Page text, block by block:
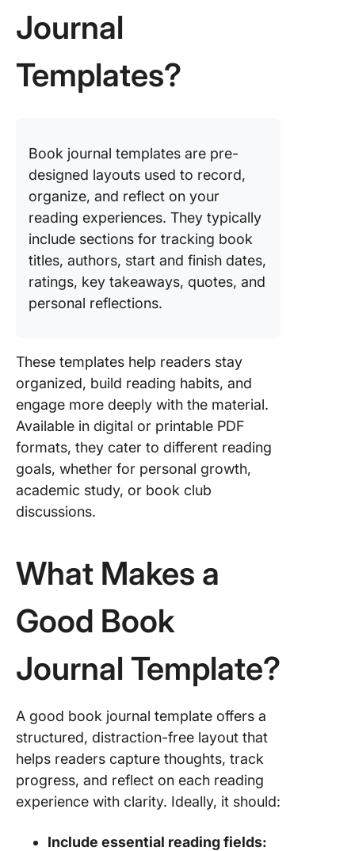
Journal
Templates?
Book journal templates are pre-
designed layouts used to record,
organize, and reflect on your
reading experiences. They typically
include sections for tracking book
titles, authors, start and finish dates,
ratings, key takeaways, quotes, and
personal reflections.
These templates help readers stay
organized, build reading habits, and
engage more deeply with the material.
Available in digital or printable PDF
formats, they cater to different reading
goals, whether for personal growth,
academic study, or book club
discussions.
What Makes a
Good Book
Journal Template?
A good book journal template offers a
structured, distraction-free layout that
helps readers capture thoughts, track
progress, and reflect on each reading
experience with clarity. Ideally, it should:
Include essential reading fields: